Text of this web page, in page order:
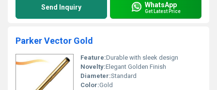
Send Inquiry WhatsApp
Get Latest Price
Parker Vector Gold
Feature:Durable with sleek design
Novelty:Elegant Golden Finish
Diameter:Standard
Color:Gold